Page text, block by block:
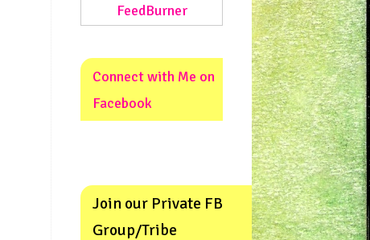
FeedBurner
Connect with Me on
Facebook
Join our Private FB
Group/Tribe